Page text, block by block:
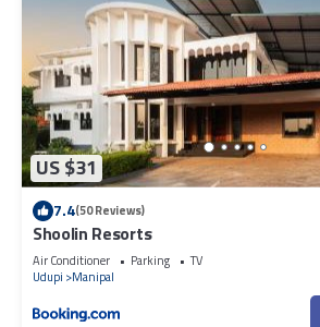
US $31
7.4(50 Reviews)
Shoolin Resorts
Air Conditioner Parking
TV
Udupi
Manipal